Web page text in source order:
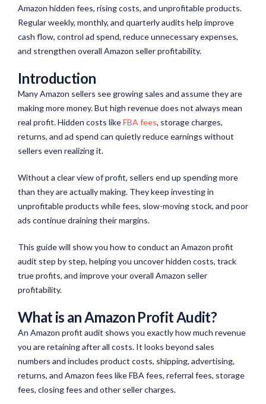
Amazon hidden fees, rising costs, and unprofitable products.
Regular weekly, monthly, and quarterly audits help improve
cash flow, control ad spend, reduce unnecessary expenses,
and strengthen overall Amazon seller profitability.
Introduction
Many Amazon sellers see growing sales and assume they are
making more money. But high revenue does not always mean
real profit. Hidden costs likeFBA fees, storage charges,
returns, and ad spend can quietly reduce earnings without
sellers even realizing it.
Without a clear view of profit, sellers end up spending more
than they are actually making. They keep investing in
unprofitable products while fees, slow-moving stock, and poor
ads continue draining their margins.
This guide will show you how to conduct an Amazon profit
audit step by step, helping you uncover hidden costs, track
true profits, and improve your overall Amazon seller
profitability.
What is an Amazon Profit Audit?
An Amazon profit audit shows you exactly how much revenue
you are retaining after all costs. It looks beyond sales
numbers and includes product costs, shipping, advertising,
returns, and Amazon fees like FBA fees, referral fees, storage
fees, closing fees and other seller charges.